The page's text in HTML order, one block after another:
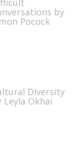
by
Pocock
Diversity
Leyla Okhai